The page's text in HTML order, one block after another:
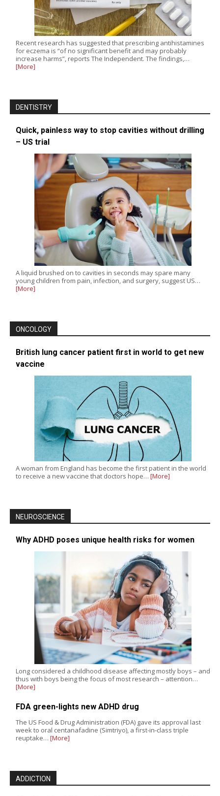
Recent research has suggested that prescribing antihistamines
for eczema is “of no significant benefit and may probably
increase harms”, reports The Independent. The findings,…
[More]
DENTISTRY
Quick, painless way to stop cavities without drilling
– US trial
A liquid brushed on to cavities in seconds may spare many
young children from pain, infection, and surgery, suggest US…
[More]
ONCOLOGY
British lung cancer patient first in world to get new
vaccine
A woman from England has become the first patient in the world
to receive a new vaccine that doctors hope… [More]
NEUROSCIENCE
Why ADHD poses unique health risks for women
Long considered a childhood disease affecting mostly boys – and
thus with boys being the focus of most research – attention…
[More]
FDA green-lights new ADHD drug
The US Food & Drug Administration (FDA) gave its approval last
week to oral centanafadine (Simtriyo), a first-in-class triple
reuptake… [More]
ADDICTION